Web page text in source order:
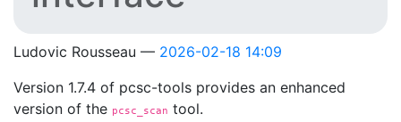
Ludovic Rousseau
2026-02-18 14:09
Version 1.7.4 of pcsc-tools provides an enhanced
version of the pcsc_scan tool.